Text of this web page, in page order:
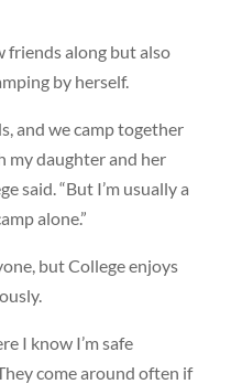
friends along but also
by herself.
and we camp together
my daughter and her
said. “But I’m usually a
alone.”
but College enjoys
I know I’m safe
come around often if